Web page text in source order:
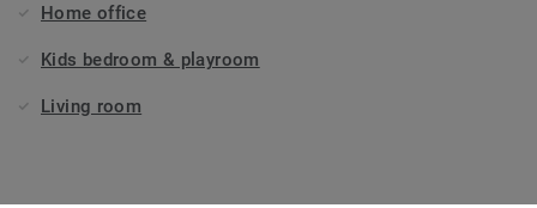
Home office
Kids bedroom & playroom
Living room